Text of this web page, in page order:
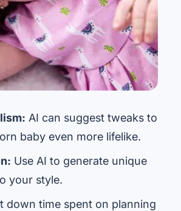
AI can suggest tweaks to
baby even more lifelike.
Use AI to generate unique
your style.
down time spent on planning